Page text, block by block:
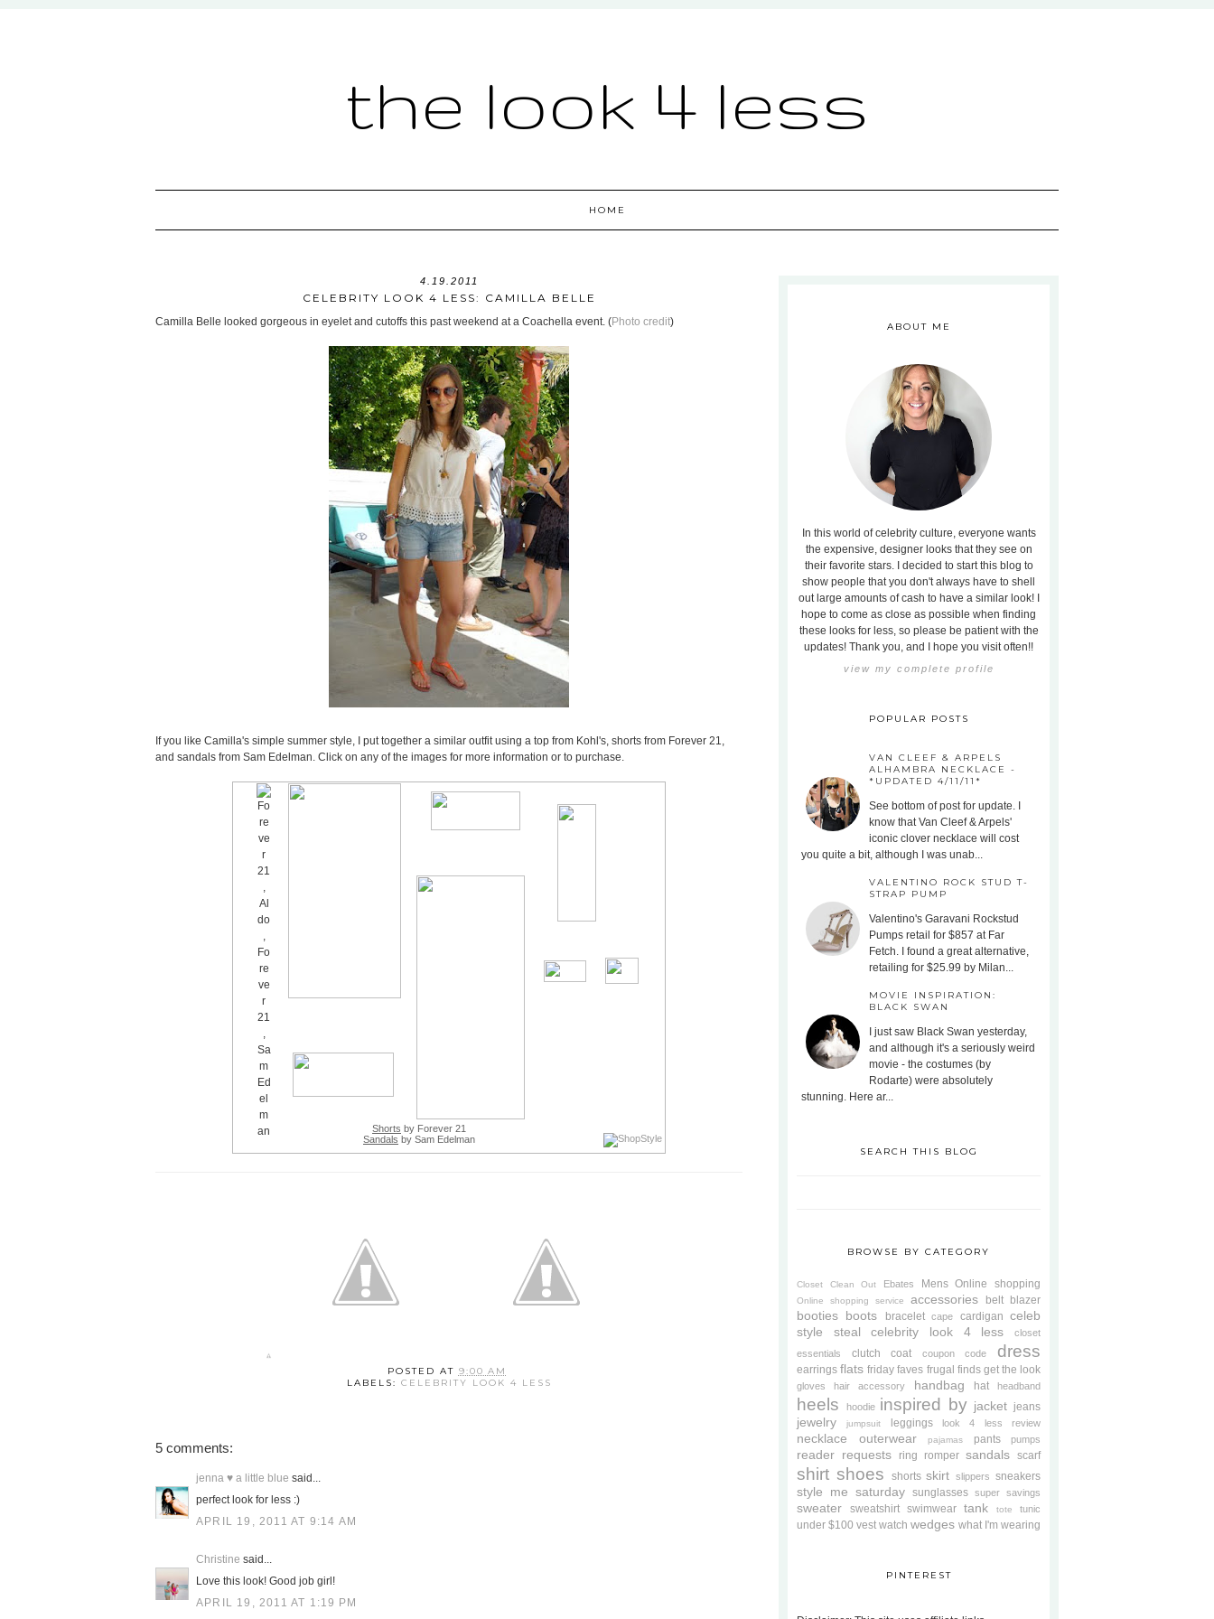
the look 4 less
HOME
4.19.2011
CELEBRITY LOOK 4 LESS: CAMILLA BELLE
Camilla Belle looked gorgeous in eyelet and cutoffs this past weekend at a Coachella event. (Photo credit)
If you like Camilla's simple summer style, I put together a similar outfit using a top from Kohl's, shorts from Forever 21,
and sandals from Sam Edelman. Click on any of the images for more information or to purchase.
Shorts by Forever 21
Sandals by Sam Edelman
POSTED AT 9:00 AM
LABELS: CELEBRITY LOOK 4 LESS
5 comments:
jenna ♥ a little blue said...
perfect look for less :)
APRIL 19, 2011 AT 9:14 AM
Christine said...
Love this look! Good job girl!
APRIL 19, 2011 AT 1:19 PM
ABOUT ME
In this world of celebrity culture, everyone wants
the expensive, designer looks that they see on
their favorite stars. I decided to start this blog to
show people that you don't always have to shell
out large amounts of cash to have a similar look! I
hope to come as close as possible when finding
these looks for less, so please be patient with the
updates! Thank you, and I hope you visit often!!
view my complete profile
POPULAR POSTS
VAN CLEEF & ARPELS
ALHAMBRA NECKLACE -
*UPDATED 4/11/11*
See bottom of post for update. I
know that Van Cleef & Arpels'
iconic clover necklace will cost
you quite a bit, although I was unab...
VALENTINO ROCK STUD T-
STRAP PUMP
Valentino's Garavani Rockstud
Pumps retail for $857 at Far
Fetch. I found a great alternative,
retailing for $25.99 by Milan...
MOVIE INSPIRATION:
BLACK SWAN
I just saw Black Swan yesterday,
and although it's a seriously weird
movie - the costumes (by
Rodarte) were absolutely
stunning. Here ar...
SEARCH THIS BLOG
BROWSE BY CATEGORY
Closet Clean Out Ebates Mens Online shopping
Online shopping service accessories belt blazer
booties boots bracelet cape cardigan celeb
style steal
celebrity look 4 less
closet
essentials
clutch coat coupon code dress
earrings flats friday faves frugal finds get the look
gloves hair accessory handbag hat headband
heels hoodie inspired by jacket jeans
jewelry jumpsuit leggings look 4 less review
necklace outerwear pajamas pants pumps
reader requests ring romper sandals scarf
shirt shoes shorts skirt slippers sneakers
style me saturday sunglasses super savings
sweater sweatshirt swimwear tank tote tunic
under $100 vest watch wedges what I'm wearing
PINTEREST